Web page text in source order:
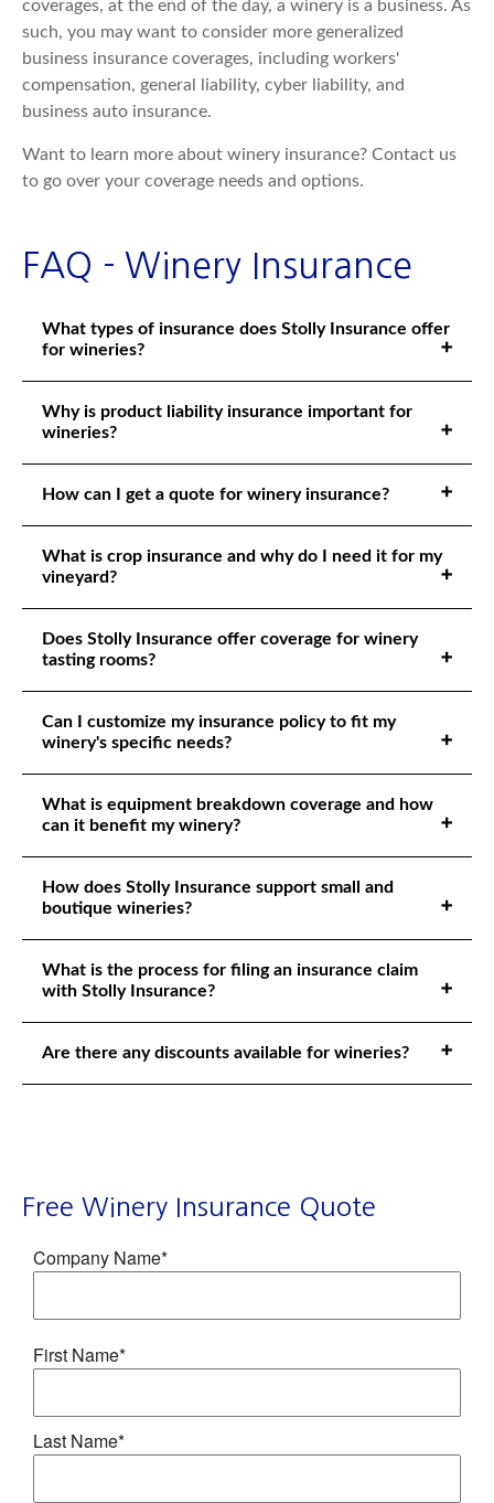
coverages, at the end of the day, a winery is a business. As
such, you may want to consider more generalized
business insurance coverages, including workers'
compensation, general liability, cyber liability, and
business auto insurance.
Want to learn more about winery insurance? Contact us
to go over your coverage needs and options.
FAQ - Winery Insurance
What types of insurance does Stolly Insurance offer
for wineries?
Why is product liability insurance important for
wineries?
How can I get a quote for winery insurance?
What is crop insurance and why do I need it for my
vineyard?
Does Stolly Insurance offer coverage for winery
tasting rooms?
Can I customize my insurance policy to fit my
winery's specific needs?
What is equipment breakdown coverage and how
can it benefit my winery?
How does Stolly Insurance support small and
boutique wineries?
What is the process for filing an insurance claim
with Stolly Insurance?
Are there any discounts available for wineries?
Free Winery Insurance Quote